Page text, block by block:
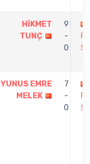
HİKMET
TUNÇ
9
-
0
YUNUS EMRE
MELEK
7
-
0